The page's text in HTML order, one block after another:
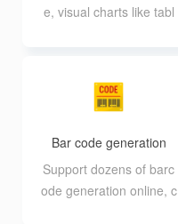
e, visual charts like tabl
Bar code generation
Support dozens of barc
ode generation online, c